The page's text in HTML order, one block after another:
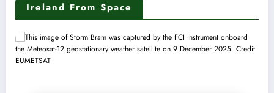
Ireland From Space